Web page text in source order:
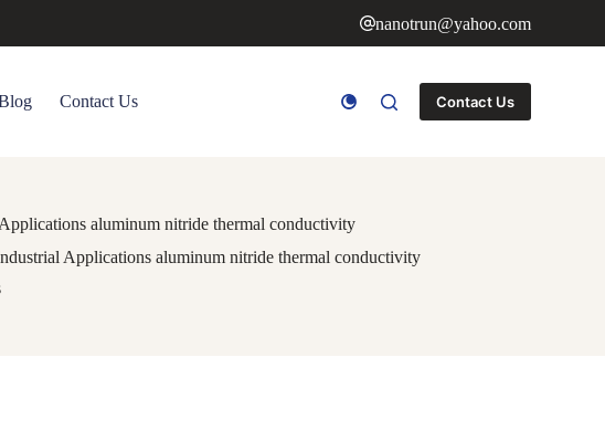
nanotrun@yahoo.com
Contact Us Contact Us
aluminum nitride thermal conductivity
Applications aluminum nitride thermal conductivity